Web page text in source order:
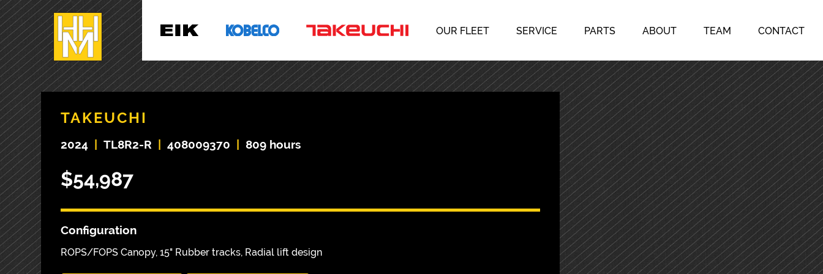
OUR FLEET SERVICE PARTS ABOUT TEAM CONTACT
TAKEUCHI
2024 TL8R2-R 408009370 809 hours
$54,987
Configuration
ROPS/FOPS Canopy, 15" Rubber tracks, Radial lift design